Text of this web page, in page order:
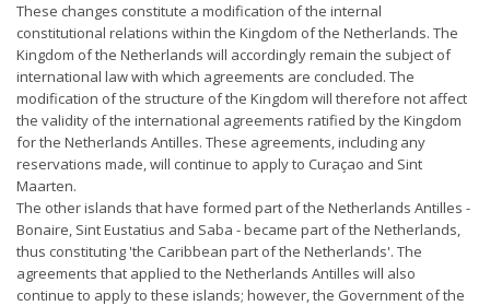
These changes constitute a modification of the internal
constitutional relations within the Kingdom of the Netherlands. The
Kingdom of the Netherlands will accordingly remain the subject of
international law with which agreements are concluded. The
modification of the structure of the Kingdom will therefore not affect
the validity of the international agreements ratified by the Kingdom
for the Netherlands Antilles. These agreements, including any
reservations made, will continue to apply to Curaçao and Sint
Maarten.
The other islands that have formed part of the Netherlands Antilles -
Bonaire, Sint Eustatius and Saba - became part of the Netherlands,
thus constituting 'the Caribbean part of the Netherlands'. The
agreements that applied to the Netherlands Antilles will also
continue to apply to these islands; however, the Government of the